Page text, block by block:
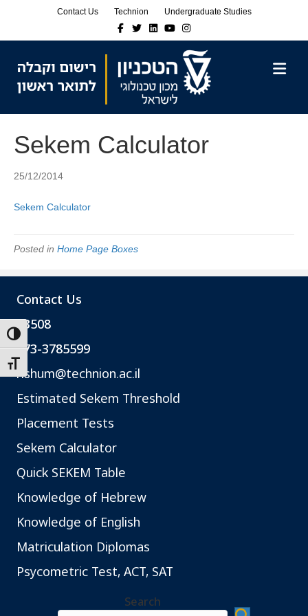
Toggle High Contrast
Toggle Font size
Contact Us Technion
Undergraduate Studies
Facebook
TwitterLinkedinYoutubeInstagram
Sekem Calculator
25/12/2014
Sekem Calculator
Posted in Home Page Boxes
Contact Us
*3508
073-3785599
rishum@technion.ac.il
Estimated Sekem Threshold
Placement Tests
Sekem Calculator
Quick SEKEM Table
Knowledge of Hebrew
Knowledge of English
Matriculation Diplomas
Psycometric Test, ACT, SAT
Search